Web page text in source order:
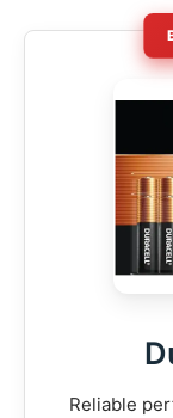
Reliable